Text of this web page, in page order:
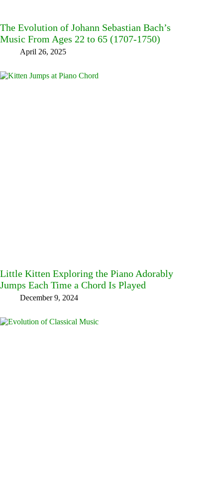
The Evolution of Johann Sebastian Bach’s
Music From Ages 22 to 65 (1707-1750)
April 26, 2025
Little Kitten Exploring the Piano Adorably
Jumps Each Time a Chord Is Played
December 9, 2024